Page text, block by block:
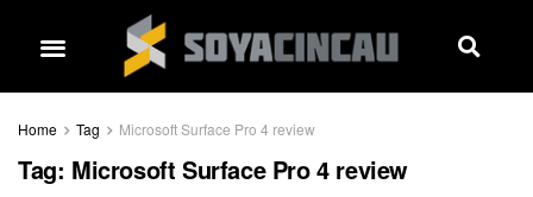
Home Tag Microsoft Surface Pro 4 review
Tag: Microsoft Surface Pro 4 review